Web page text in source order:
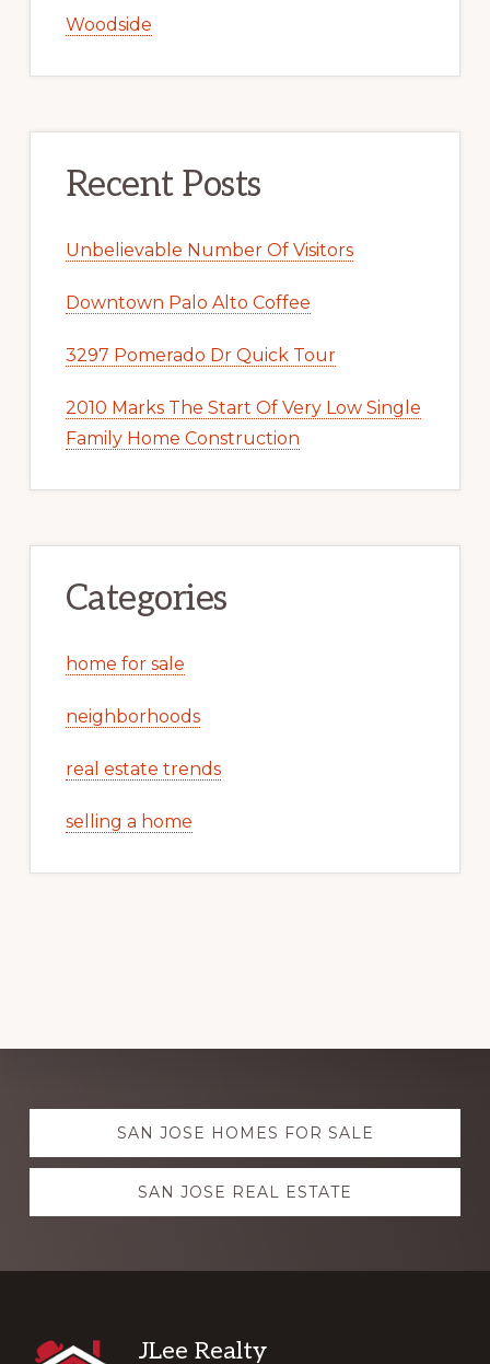
Woodside
Recent Posts
Unbelievable Number Of Visitors
Downtown Palo Alto Coffee
3297 Pomerado Dr Quick Tour
2010 Marks The Start Of Very Low Single
Family Home Construction
Categories
home for sale
neighborhoods
real estate trends
selling a home
Explore
more SAN JOSE HOMES FOR SALE
SAN JOSE REAL ESTATE
Footer
JLee Realty